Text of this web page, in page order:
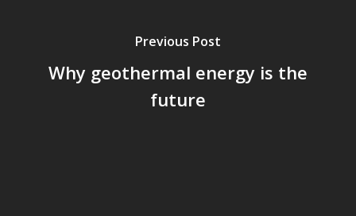
Previous Post
Why geothermal energy is the
future